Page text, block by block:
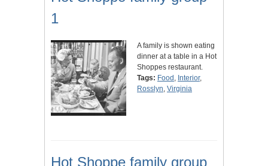
1
A family is shown eating
dinner at a table in a Hot
Shoppes restaurant.
Tags: Food , Interior,
Rosslyn, Virginia
Hot Shoppe family group